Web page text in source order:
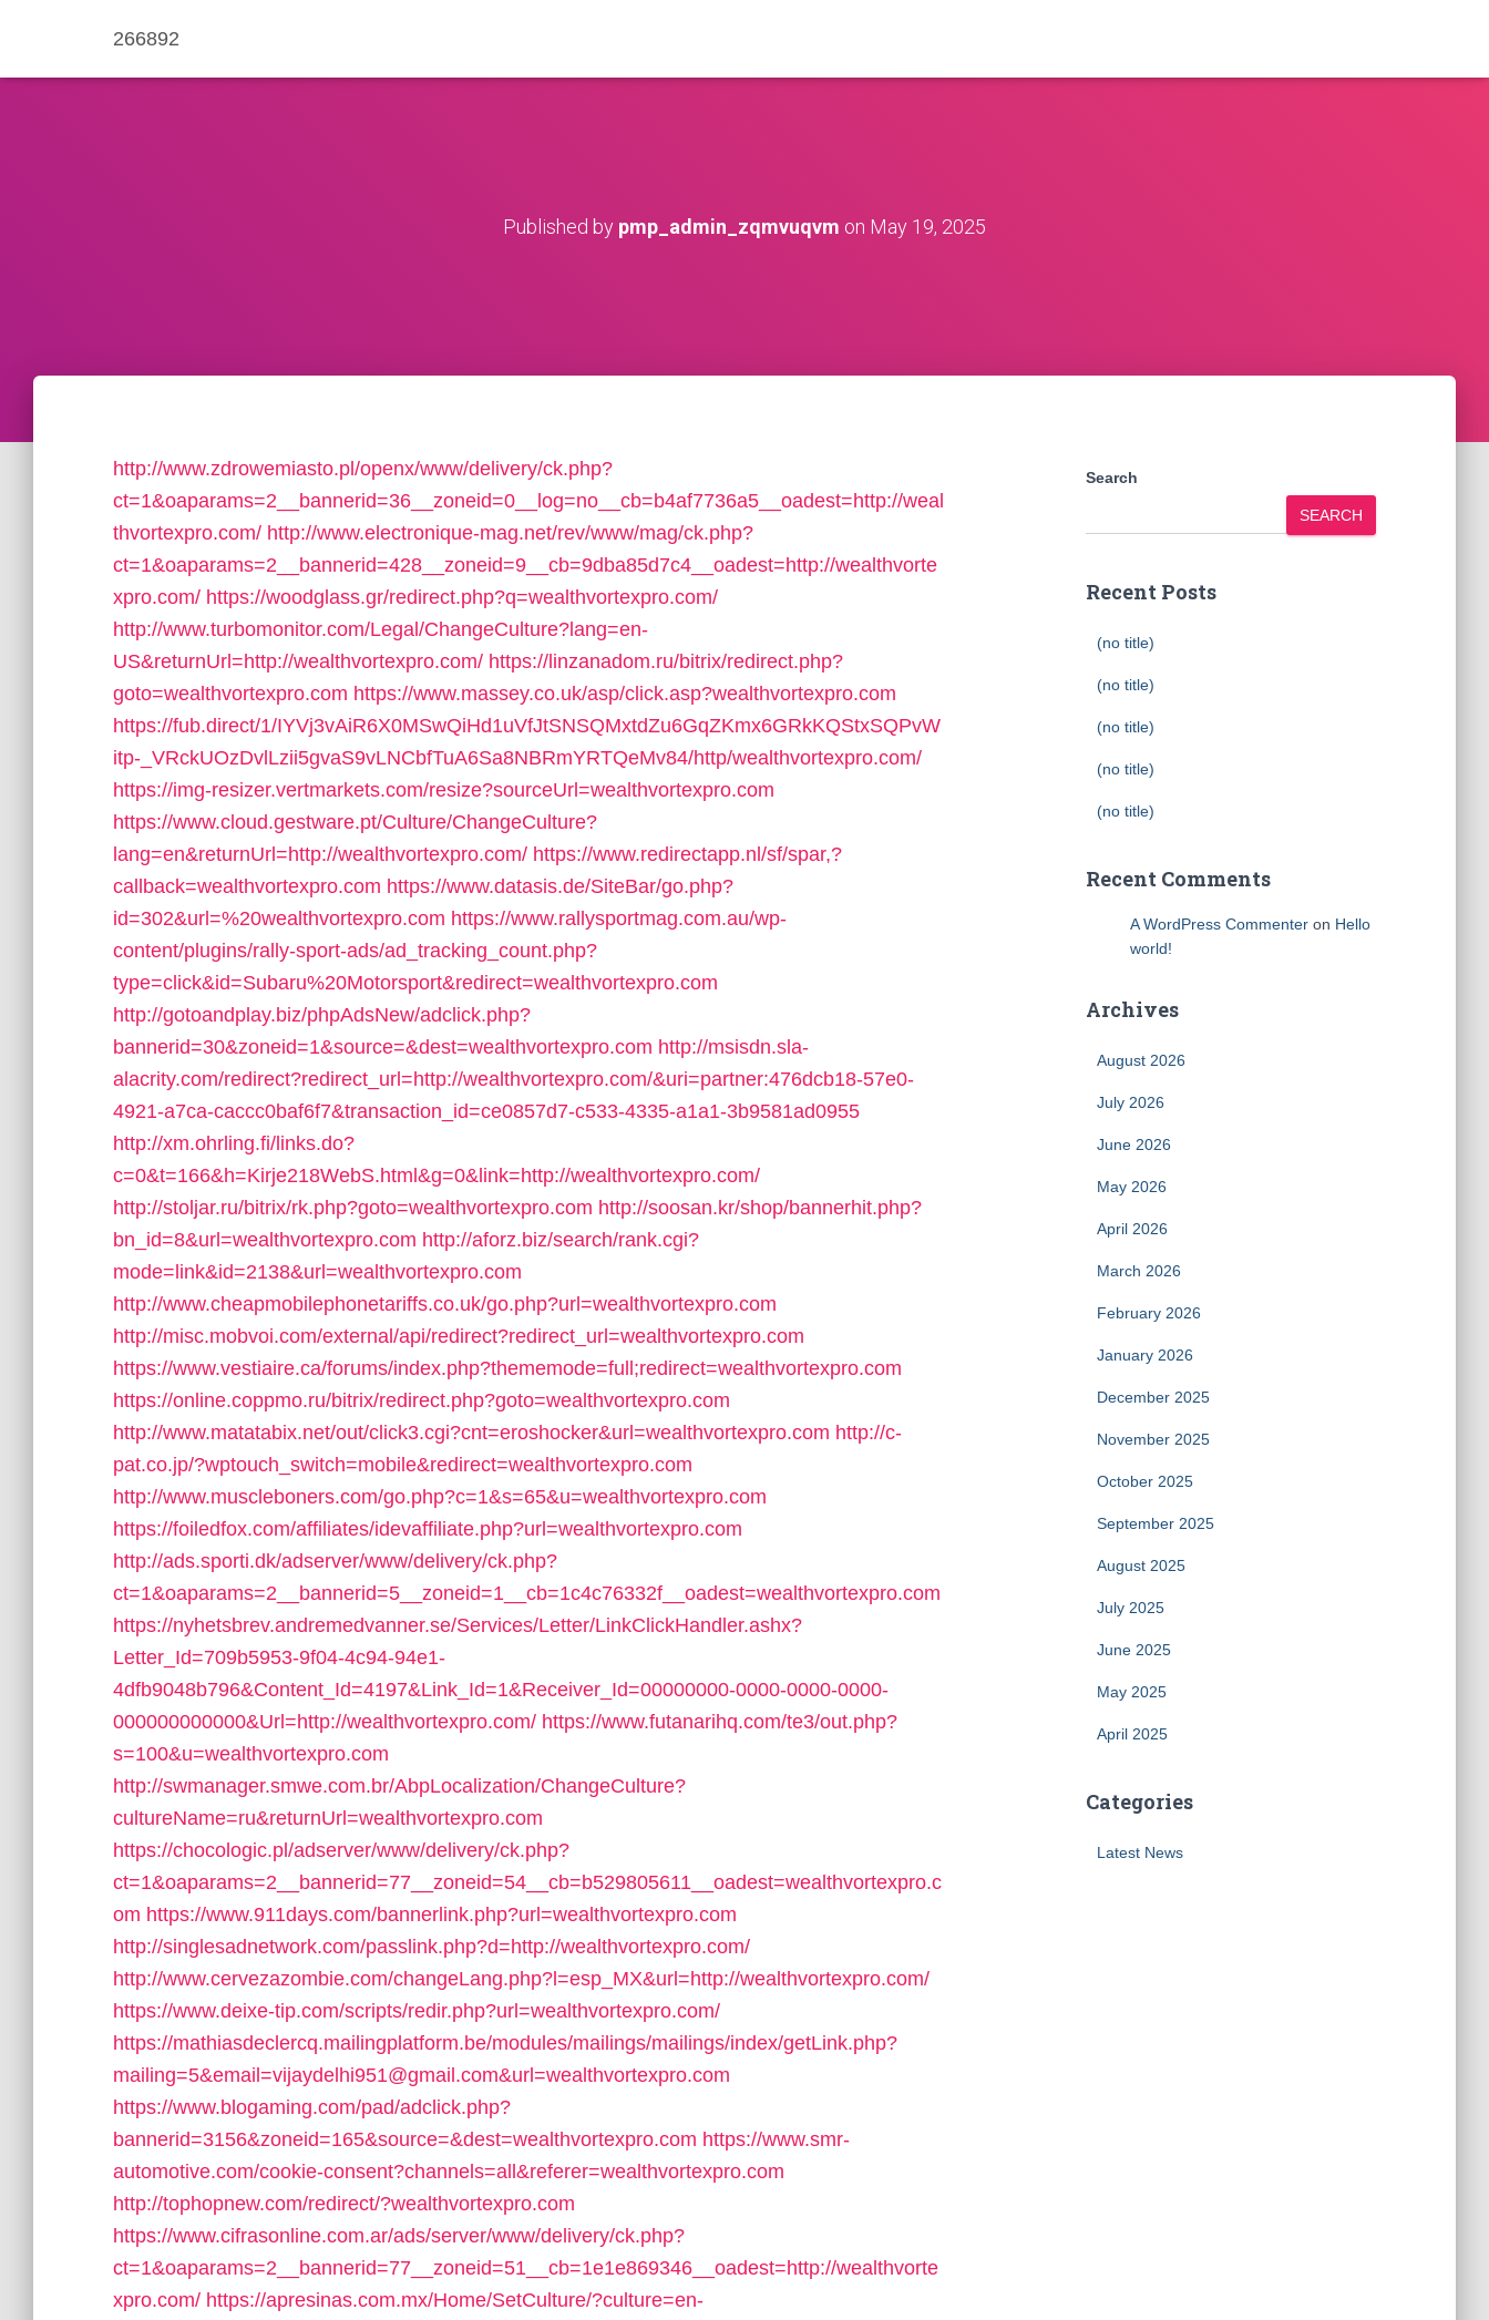
266892
Published by pmp_admin_zqmvuqvm on May 19, 2025
http://www.zdrowemiasto.pl/openx/www/delivery/ck.php?
ct=1&oaparams=2__bannerid=36__zoneid=0__log=no__cb=b4af7736a5__oadest=http://weal
thvortexpro.com/ http://www.electronique-mag.net/rev/www/mag/ck.php?
ct=1&oaparams=2__bannerid=428__zoneid=9__cb=9dba85d7c4__oadest=http://wealthvorte
xpro.com/ https://woodglass.gr/redirect.php?q=wealthvortexpro.com/
http://www.turbomonitor.com/Legal/ChangeCulture?lang=en-
US&returnUrl=http://wealthvortexpro.com/ https://linzanadom.ru/bitrix/redirect.php?
goto=wealthvortexpro.com https://www.massey.co.uk/asp/click.asp?wealthvortexpro.com
https://fub.direct/1/IYVj3vAiR6X0MSwQiHd1uVfJtSNSQMxtdZu6GqZKmx6GRkKQStxSQPvW
itp-_VRckUOzDvlLzii5gvaS9vLNCbfTuA6Sa8NBRmYRTQeMv84/http/wealthvortexpro.com/
https://img-resizer.vertmarkets.com/resize?sourceUrl=wealthvortexpro.com
https://www.cloud.gestware.pt/Culture/ChangeCulture?
lang=en&returnUrl=http://wealthvortexpro.com/ https://www.redirectapp.nl/sf/spar,?
callback=wealthvortexpro.com https://www.datasis.de/SiteBar/go.php?
id=302&url=%20wealthvortexpro.com https://www.rallysportmag.com.au/wp-
content/plugins/rally-sport-ads/ad_tracking_count.php?
type=click&id=Subaru%20Motorsport&redirect=wealthvortexpro.com
http://gotoandplay.biz/phpAdsNew/adclick.php?
bannerid=30&zoneid=1&source=&dest=wealthvortexpro.com http://msisdn.sla-
alacrity.com/redirect?redirect_url=http://wealthvortexpro.com/&uri=partner:476dcb18-57e0-
4921-a7ca-caccc0baf6f7&transaction_id=ce0857d7-c533-4335-a1a1-3b9581ad0955
http://xm.ohrling.fi/links.do?
c=0&t=166&h=Kirje218WebS.html&g=0&link=http://wealthvortexpro.com/
http://stoljar.ru/bitrix/rk.php?goto=wealthvortexpro.com http://soosan.kr/shop/bannerhit.php?
bn_id=8&url=wealthvortexpro.com http://aforz.biz/search/rank.cgi?
mode=link&id=2138&url=wealthvortexpro.com
http://www.cheapmobilephonetariffs.co.uk/go.php?url=wealthvortexpro.com
http://misc.mobvoi.com/external/api/redirect?redirect_url=wealthvortexpro.com
https://www.vestiaire.ca/forums/index.php?thememode=full;redirect=wealthvortexpro.com
https://online.coppmo.ru/bitrix/redirect.php?goto=wealthvortexpro.com
http://www.matatabix.net/out/click3.cgi?cnt=eroshocker&url=wealthvortexpro.com http://c-
pat.co.jp/?wptouch_switch=mobile&redirect=wealthvortexpro.com
http://www.muscleboners.com/go.php?c=1&s=65&u=wealthvortexpro.com
https://foiledfox.com/affiliates/idevaffiliate.php?url=wealthvortexpro.com
http://ads.sporti.dk/adserver/www/delivery/ck.php?
ct=1&oaparams=2__bannerid=5__zoneid=1__cb=1c4c76332f__oadest=wealthvortexpro.com
https://nyhetsbrev.andremedvanner.se/Services/Letter/LinkClickHandler.ashx?
Letter_Id=709b5953-9f04-4c94-94e1-
4dfb9048b796&Content_Id=4197&Link_Id=1&Receiver_Id=00000000-0000-0000-0000-
000000000000&Url=http://wealthvortexpro.com/ https://www.futanarihq.com/te3/out.php?
s=100&u=wealthvortexpro.com
http://swmanager.smwe.com.br/AbpLocalization/ChangeCulture?
cultureName=ru&returnUrl=wealthvortexpro.com
https://chocologic.pl/adserver/www/delivery/ck.php?
ct=1&oaparams=2__bannerid=77__zoneid=54__cb=b529805611__oadest=wealthvortexpro.c
om https://www.911days.com/bannerlink.php?url=wealthvortexpro.com
http://singlesadnetwork.com/passlink.php?d=http://wealthvortexpro.com/
http://www.cervezazombie.com/changeLang.php?l=esp_MX&url=http://wealthvortexpro.com/
https://www.deixe-tip.com/scripts/redir.php?url=wealthvortexpro.com/
https://mathiasdeclercq.mailingplatform.be/modules/mailings/mailings/index/getLink.php?
mailing=5&email=vijaydelhi951@gmail.com&url=wealthvortexpro.com
https://www.blogaming.com/pad/adclick.php?
bannerid=3156&zoneid=165&source=&dest=wealthvortexpro.com https://www.smr-
automotive.com/cookie-consent?channels=all&referer=wealthvortexpro.com
http://tophopnew.com/redirect/?wealthvortexpro.com
https://www.cifrasonline.com.ar/ads/server/www/delivery/ck.php?
ct=1&oaparams=2__bannerid=77__zoneid=51__cb=1e1e869346__oadest=http://wealthvorte
xpro.com/ https://apresinas.com.mx/Home/SetCulture/?culture=en-
Search
SEARCH
Recent Posts
(no title)
(no title)
(no title)
(no title)
(no title)
Recent Comments
A WordPress Commenteron Hello
world!
Archives
August 2026
July 2026
June 2026
May 2026
April 2026
March 2026
February 2026
January 2026
December 2025
November 2025
October 2025
September 2025
August 2025
July 2025
June 2025
May 2025
April 2025
Categories
Latest News